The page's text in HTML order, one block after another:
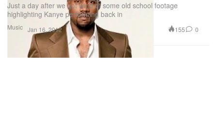
Music
Just a day after we got wind of some old school footage
highlighting Kanye performing back in
Jan 16, 2012 155 0